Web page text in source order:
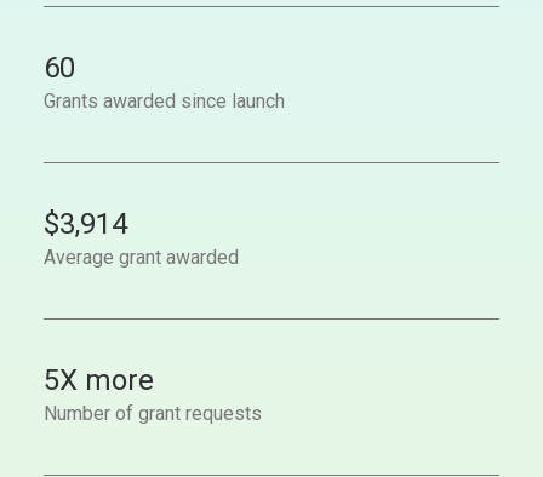
60
Grants awarded since launch
$3,914
Average grant awarded
5X more
Number of grant requests